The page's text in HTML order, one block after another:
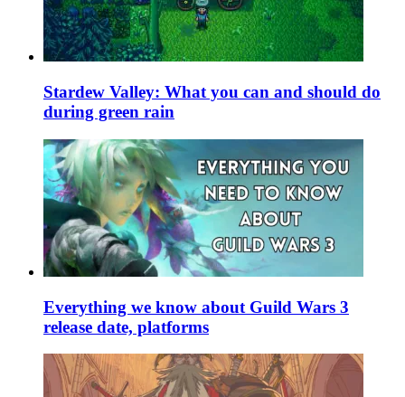
Stardew Valley: What you can and should do
during green rain
Everything we know about Guild Wars 3
release date, platforms